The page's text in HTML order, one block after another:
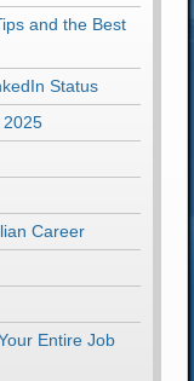
and the Best
Status
2025
Career
Entire Job